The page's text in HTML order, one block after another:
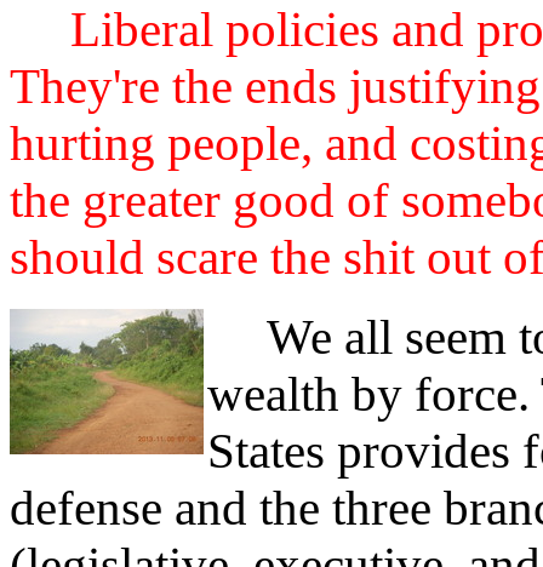
Liberal policies and
They're the ends
hurting people, and
the greater good of
should scare the shit out
We all seem
wealth by
States provides
defense and the three